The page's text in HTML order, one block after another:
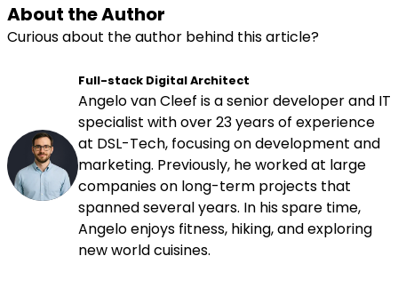
About the Author
Curious about the author behind this article?
Full-stack Digital Architect
Angelo van Cleef is a senior developer and IT
specialist with over 23 years of experience
at DSL-Tech, focusing on development and
marketing. Previously, he worked at large
companies on long-term projects that
spanned several years. In his spare time,
Angelo enjoys fitness, hiking, and exploring
new world cuisines.